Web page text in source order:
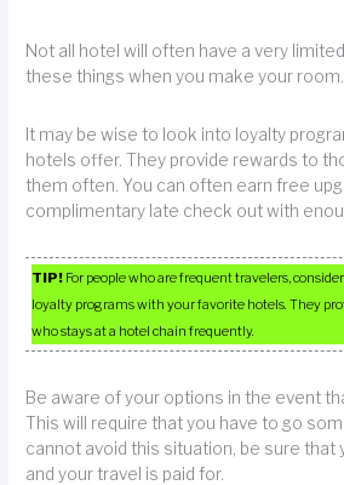
Not all hotel will often have a very
these things when you make your room.
It may be wise to look into loyalty
hotels offer. They provide rewards to
them often. You can often earn free
complimentary late check out with
TIP! For people who are frequent travelers,
loyalty programs with your favorite hotels. They
who stays at a hotel chain frequently.
Be aware of your options in the event
This will require that you have to go
cannot avoid this situation, be sure that
and your travel is paid for.